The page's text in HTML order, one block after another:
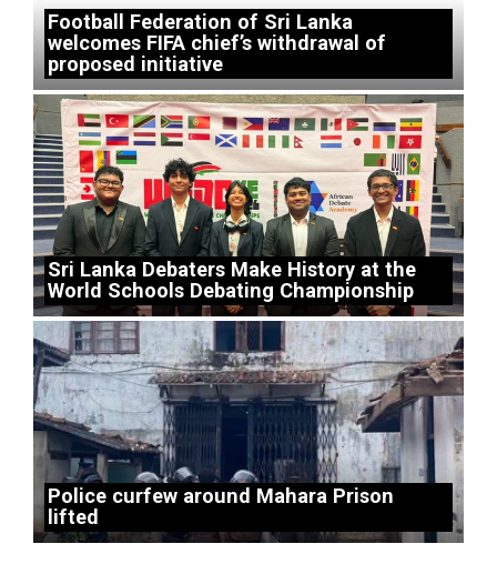
Football Federation of Sri Lanka
welcomes FIFA chief’s withdrawal of
proposed initiative
Sri Lanka Debaters Make History at the
World Schools Debating Championship
Police curfew around Mahara Prison
lifted